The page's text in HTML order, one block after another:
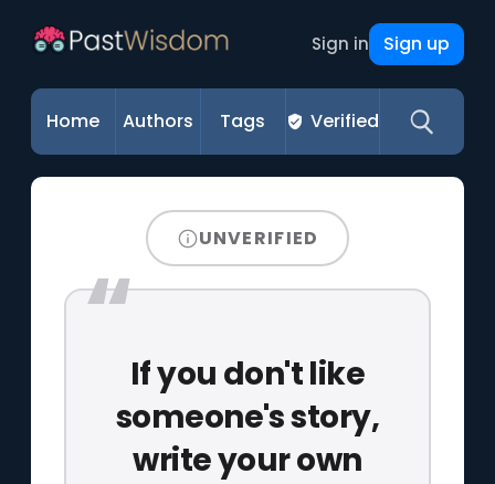
Sign in Sign up
Home Authors Tags Verified
UNVERIFIED
If you don't like
someone's story,
write your own